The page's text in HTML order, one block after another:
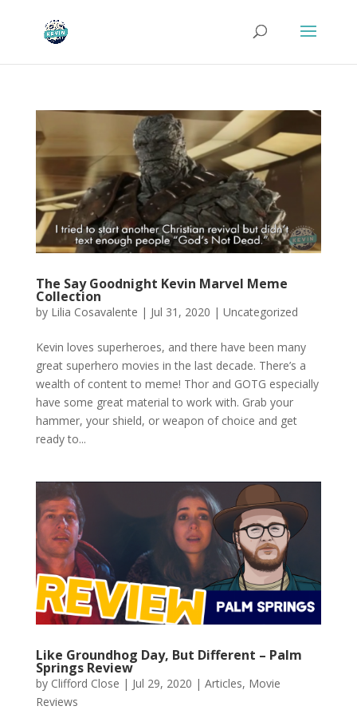
The Say Goodnight Kevin Marvel Meme
Collection
by Lilia Cosavalente | Jul 31, 2020 | Uncategorized
Kevin loves superheroes, and there have been many
great superhero movies in the last decade. There’s a
wealth of content to meme! Thor and GOTG especially
have some great material to work with. Grab your
hammer, your shield, or weapon of choice and get
ready to...
Like Groundhog Day, But Different – Palm
Springs Review
by Clifford Close | Jul 29, 2020 | Articles, Movie
Reviews